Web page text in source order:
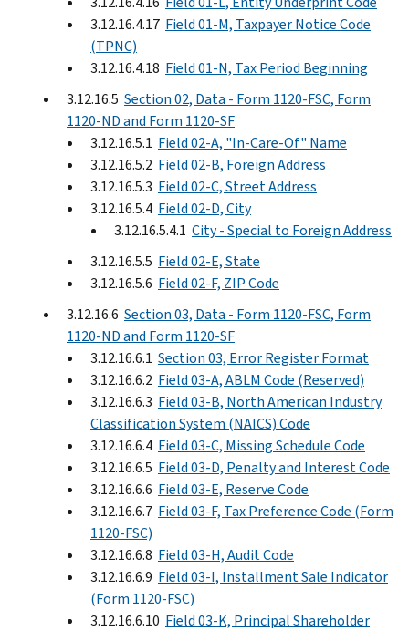
3.12.16.4.17 Field 01-M, Taxpayer Notice Code
(TPNC)
3.12.16.4.18 Field 01-N, Tax Period Beginning
3.12.16.5 Section 02, Data - Form 1120-FSC, Form
1120-ND and Form 1120-SF
3.12.16.5.1 Field 02-A, "In-Care-Of" Name
3.12.16.5.2 Field 02-B, Foreign Address
3.12.16.5.3 Field 02-C, Street Address
3.12.16.5.4 Field 02-D, City
3.12.16.5.4.1 City - Special to Foreign Address
3.12.16.5.5 Field 02-E, State
3.12.16.5.6 Field 02-F, ZIP Code
3.12.16.6 Section 03, Data - Form 1120-FSC, Form
1120-ND and Form 1120-SF
3.12.16.6.1 Section 03, Error Register Format
3.12.16.6.2 Field 03-A, ABLM Code (Reserved)
3.12.16.6.3 Field 03-B, North American Industry
Classification System (NAICS) Code
3.12.16.6.4 Field 03-C, Missing Schedule Code
3.12.16.6.5 Field 03-D, Penalty and Interest Code
3.12.16.6.6 Field 03-E, Reserve Code
3.12.16.6.7 Field 03-F, Tax Preference Code (Form
1120-FSC)
3.12.16.6.8 Field 03-H, Audit Code
3.12.16.6.9 Field 03-I, Installment Sale Indicator
(Form 1120-FSC)
3.12.16.6.10 Field 03-K, Principal Shareholder